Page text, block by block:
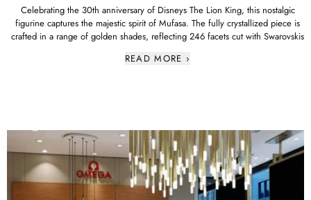
M
U
A
Celebrating the 30th anniversary of Disneys The Lion King, this nostalgic
figurine captures the majestic spirit of Mufasa. The fully crystallized piece is
crafted in a range of golden shades, reflecting 246 facets cut with Swarovskis
cherished movie memories. Decoration object. Not a toy. Not suitable for
Copyright: Disney
Material: Crystals
Colour: Gold tone
Collection: The Lion King
READ MORE ›